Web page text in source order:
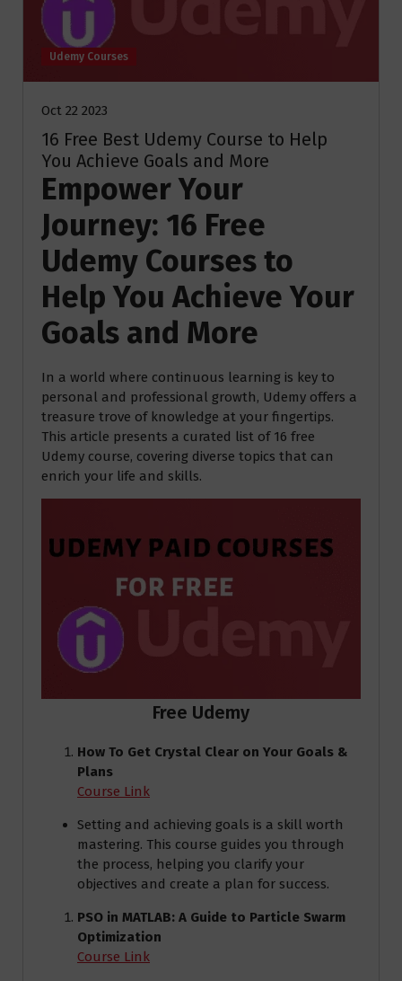
Udemy Courses
Oct 22 2023
16 Free Best Udemy Course to Help
You Achieve Goals and More
Empower Your
Journey: 16 Free
Udemy Courses to
Help You Achieve Your
Goals and More
In a world where continuous learning is key to
personal and professional growth, Udemy offers a
treasure trove of knowledge at your fingertips.
This article presents a curated list of 16 free
Udemy course, covering diverse topics that can
enrich your life and skills.
Free Udemy
How To Get Crystal Clear on Your Goals &
Plans
Course Link
Setting and achieving goals is a skill worth
mastering. This course guides you through
the process, helping you clarify your
objectives and create a plan for success.
PSO in MATLAB: A Guide to Particle Swarm
Optimization
Course Link